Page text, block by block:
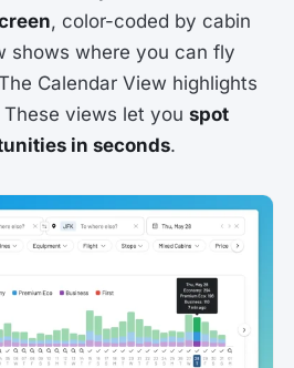
, color-coded by cabin
shows where you can fly
Calendar View highlights
views let you spot
in seconds.